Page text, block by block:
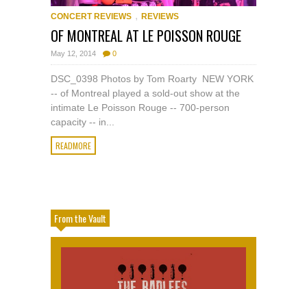
CONCERT REVIEWS , REVIEWS
OF MONTREAL AT LE POISSON ROUGE
May 12, 2014 0
DSC_0398 Photos by Tom Roarty NEW YORK
-- of Montreal played a sold-out show at the
intimate Le Poisson Rouge -- 700-person
capacity -- in...
READMORE
From the Vault